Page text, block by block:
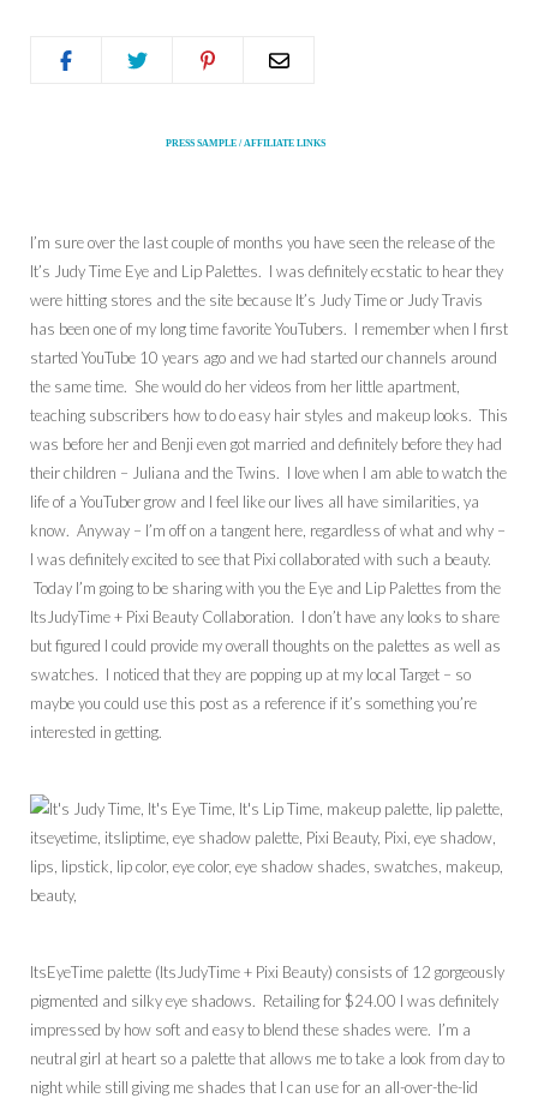
PRESS SAMPLE / AFFILIATE LINKS
I’m sure over the last couple of months you have seen the release of the
It’s Judy Time Eye and Lip Palettes. I was definitely ecstatic to hear they
were hitting stores and the site because It’s Judy Time or Judy Travis
has been one of my long time favorite YouTubers. I remember when I first
started YouTube 10 years ago and we had started our channels around
the same time. She would do her videos from her little apartment,
teaching subscribers how to do easy hair styles and makeup looks. This
was before her and Benji even got married and definitely before they had
their children – Juliana and the Twins. I love when I am able to watch the
life of a YouTuber grow and I feel like our lives all have similarities, ya
know. Anyway – I’m off on a tangent here, regardless of what and why –
I was definitely excited to see that Pixi collaborated with such a beauty.
Today I’m going to be sharing with you the Eye and Lip Palettes from the
ItsJudyTime + Pixi Beauty Collaboration. I don’t have any looks to share
but figured I could provide my overall thoughts on the palettes as well as
swatches. I noticed that they are popping up at my local Target – so
maybe you could use this post as a reference if it’s something you’re
interested in getting.
ItsEyeTime palette (ItsJudyTime + Pixi Beauty) consists of 12 gorgeously
pigmented and silky eye shadows. Retailing for $24.00 I was definitely
impressed by how soft and easy to blend these shades were. I’m a
neutral girl at heart so a palette that allows me to take a look from day to
night while still giving me shades that I can use for an all-over-the-lid